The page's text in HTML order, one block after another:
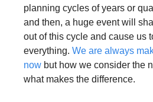
planning cycles of years or
and then, a huge event will
out of this cycle and cause us
everything. We are always
now but how we consider the
what makes the difference.